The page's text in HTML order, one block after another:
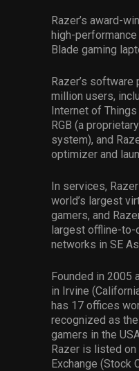
Razer’s award-
high-
Blade gaming
Razer’s
million users,
Internet of
RGB (a
system), and
optimizer and
In services,
world’s largest
gamers, and
largest offline-to-
networks in SE
Founded in 2005
in Irvine
has 17 offices
recognized as
gamers in the
Razer is listed on
Exchange (Stock